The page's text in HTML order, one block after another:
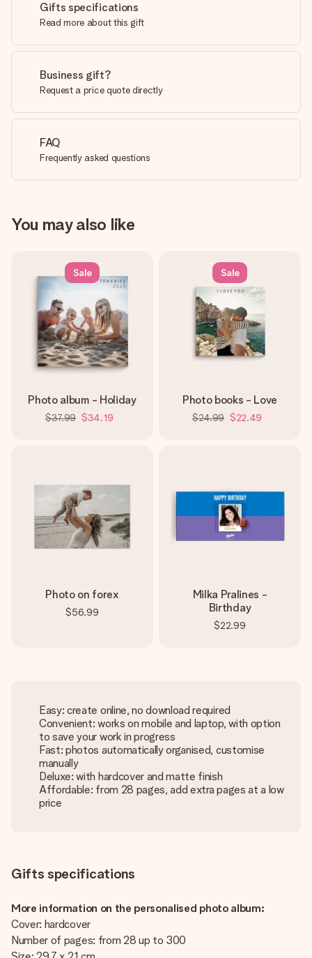
Gifts specifications
Read more about this gift
Business gift?
Request a price quote directly
FAQ
Frequently asked questions
You may also like
Sale
Photo album - Holiday
$37.99 $34.19
Sale
Photo books - Love
$24.99 $22.49
Photo on forex
$56.99
Milka Pralines -
Birthday
$22.99
Easy: create online, no download required
Convenient: works on mobile and laptop, with option
to save your work in progress
Fast: photos automatically organised, customise
manually
Deluxe: with hardcover and matte finish
Affordable: from 28 pages, add extra pages at a low
price
Gifts specifications
More information on the personalised photo album:
Cover: hardcover
Number of pages: from 28 up to 300